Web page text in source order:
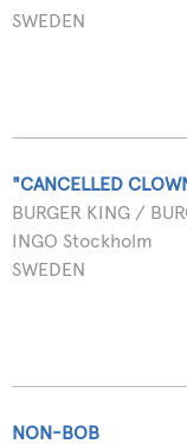
SWEDEN
"CANCELLED
BURGER KING /
INGO Stockholm
SWEDEN
NON-BOB